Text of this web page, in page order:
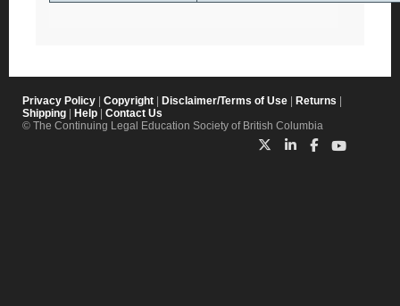
Privacy Policy Copyright Disclaimer/Terms of Use Returns
Shipping
Help
Contact Us
© The Continuing Legal Education Society of British Columbia